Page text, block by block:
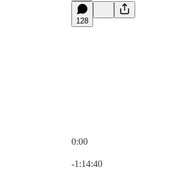
128
0:00
-1:14:40